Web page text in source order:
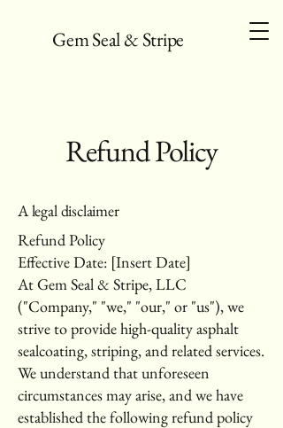
Gem Seal & Stripe
Refund Policy
A legal disclaimer
Refund Policy
Effective Date: [Insert Date]
At Gem Seal & Stripe, LLC
("Company," "we," "our," or "us"), we
strive to provide high-quality asphalt
sealcoating, striping, and related services.
We understand that unforeseen
circumstances may arise, and we have
established the following refund policy